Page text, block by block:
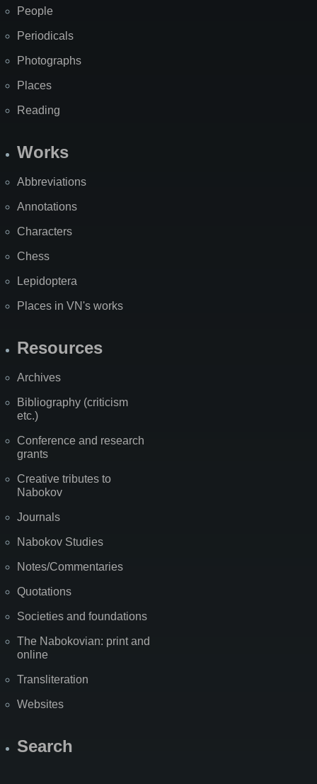
People
Periodicals
Photographs
Places
Reading
Works
Abbreviations
Annotations
Characters
Chess
Lepidoptera
Places in VN's works
Resources
Archives
Bibliography (criticism
etc.)
Conference and research
grants
Creative tributes to
Nabokov
Journals
Nabokov Studies
Notes/Commentaries
Quotations
Societies and foundations
The Nabokovian: print and
online
Transliteration
Websites
Search